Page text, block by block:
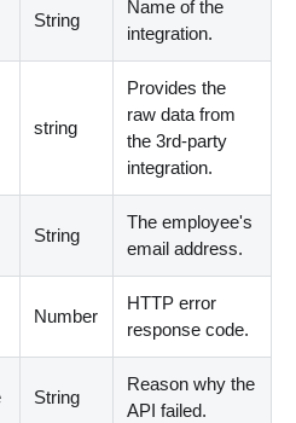
String
Name of the
integration.
string
Provides the
raw data from
the 3rd-party
integration.
String
The employee's
email address.
Number
HTTP error
response code.
String
Reason why the
API failed.